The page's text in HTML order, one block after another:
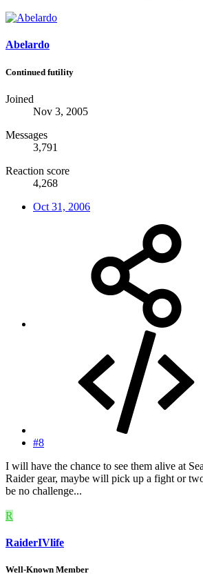
Abelardo
Continued futility
Joined
Nov 3, 2005
Messages
3,791
Reaction score
4,268
Oct 31, 2006
#8
I will have the chance to see them alive at
Raider gear, maybe will pick up a fight or
be no challenge...
R
RaiderIVlife
Well-Known Member